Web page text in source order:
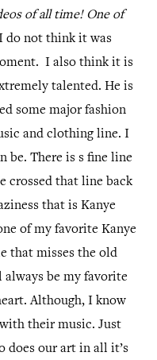
of all time! One of
do not think it was
I also think it is
talented. He is
some major fashion
and clothing line. I
be. There is s fine line
crossed that line back
that is Kanye
of my favorite Kanye
that misses the old
always be my favorite
Although, I know
their music. Just
does our art in all it’s